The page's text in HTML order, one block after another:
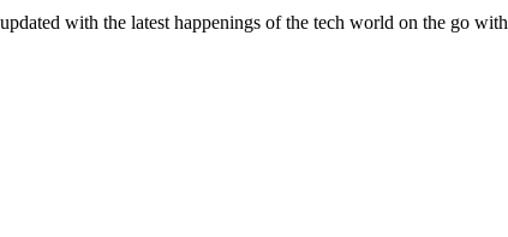
with the latest happenings of the tech world on the go with